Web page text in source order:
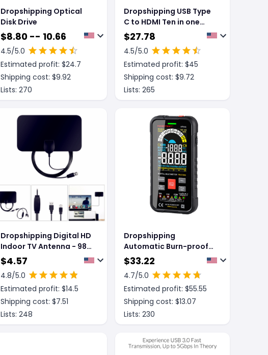
Dropshipping Optical
Disk Drive
$8.80 -- 10.66
4.5/5.0
Estimated profit: $24.7
Shipping cost: $9.92
Lists: 270
Dropshipping USB Type
C to HDMI Ten in one
expansion dock usb
dock
$27.78
4.5/5.0
Estimated profit: $45
Shipping cost: $9.72
Lists: 265
Dropshipping Digital HD
Indoor TV Antenna - 980
Miles
$4.57
4.8/5.0
Estimated profit: $14.5
Shipping cost: $7.51
Lists: 248
Dropshipping
Automatic Burn-proof
Digital Multimeter
$33.22
4.7/5.0
Estimated profit: $55.55
Shipping cost: $13.07
Lists: 230